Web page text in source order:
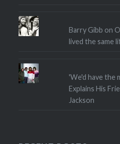
Barry Gibb on
lived the same
'We'd have the
Explains His
Jackson